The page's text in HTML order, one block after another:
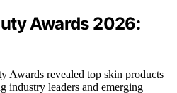
Awards 2026:
Awards revealed top skin products
industry leaders and emerging